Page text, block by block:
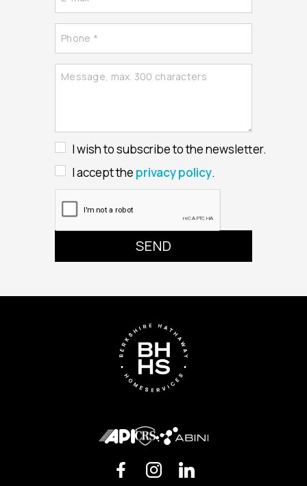
I wish to subscribe to the newsletter.
I accept the privacy policy.